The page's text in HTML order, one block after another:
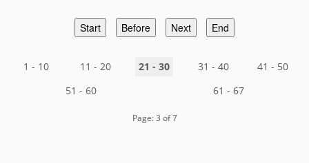
Start Before Next End
1 - 10 11 - 20 21 - 30 31 - 40
41 - 50
51 - 60
61 - 67
Page: 3 of 7